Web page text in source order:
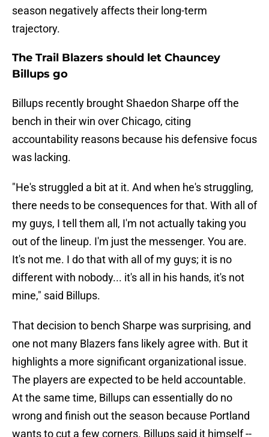
season negatively affects their long-term
trajectory.
The Trail Blazers should let Chauncey
Billups go
Billups recently brought Shaedon Sharpe off the
bench in their win over Chicago, citing
accountability reasons because his defensive focus
was lacking.
"He's struggled a bit at it. And when he's struggling,
there needs to be consequences for that. With all of
my guys, I tell them all, I'm not actually taking you
out of the lineup. I'm just the messenger. You are.
It's not me. I do that with all of my guys; it is no
different with nobody... it's all in his hands, it's not
mine," said Billups.
That decision to bench Sharpe was surprising, and
one not many Blazers fans likely agree with. But it
highlights a more significant organizational issue.
The players are expected to be held accountable.
At the same time, Billups can essentially do no
wrong and finish out the season because Portland
wants to cut a few corners. Billups said it himself --